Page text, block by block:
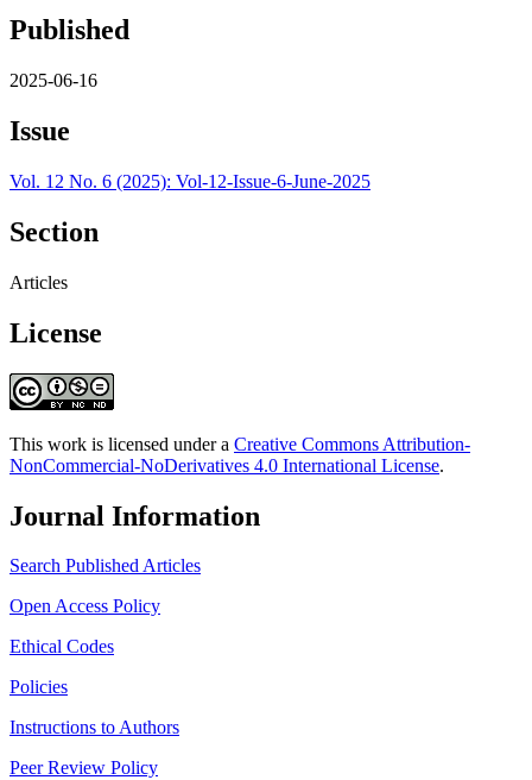
Published
2025-06-16
Issue
Vol. 12 No. 6 (2025): Vol-12-Issue-6-June-2025
Section
Articles
License
This work is licensed under a Creative Commons Attribution-
NonCommercial-NoDerivatives 4.0 International License.
Journal Information
Search Published Articles
Open Access Policy
Ethical Codes
Policies
Instructions to Authors
Peer Review Policy